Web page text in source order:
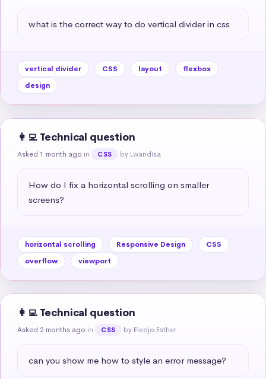
what is the correct way to do vertical divider in css
vertical divider CSS layout
flexbox
design
👩‍💻 Technical question
Asked 1 month ago in CSS by Lwandisa
How do I fix a horizontal scrolling on smaller
screens?
horizontal scrolling Responsive Design
CSS
overflow
viewport
👩‍💻 Technical question
Asked 2 months ago in CSS by Eleojo Esther
can you show me how to style an error message?